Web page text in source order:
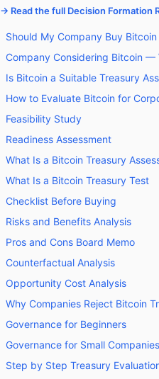
→ Read the full Decision Formation
Should My Company Buy Bitcoin
Company Considering Bitcoin —
Is Bitcoin a Suitable Treasury
How to Evaluate Bitcoin for
Feasibility Study
Readiness Assessment
What Is a Bitcoin Treasury
What Is a Bitcoin Treasury Test
Checklist Before Buying
Risks and Benefits Analysis
Pros and Cons Board Memo
Counterfactual Analysis
Opportunity Cost Analysis
Why Companies Reject Bitcoin
Governance for Beginners
Governance for Small Companies
Step by Step Treasury